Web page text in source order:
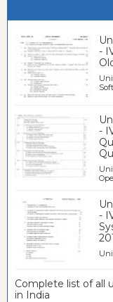
-
-
-
Complete list of all
in India